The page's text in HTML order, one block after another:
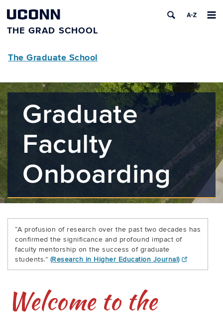
UCONN
THE GRAD SCHOOL
The Graduate School
Graduate
Faculty
Onboarding
“A profusion of research over the past two decades has
confirmed the significance and profound impact of
faculty mentorship on the success of graduate
students.” (Research in Higher Education Journal)
Welcome to the